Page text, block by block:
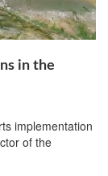
in the
implementation
of the